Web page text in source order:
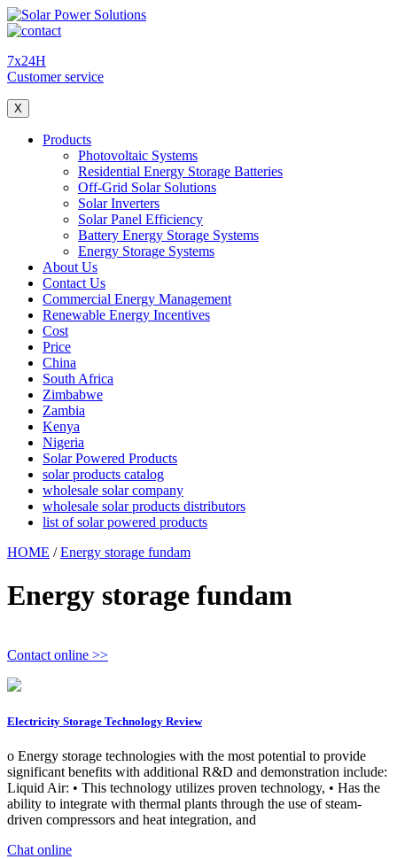
7x24H
Customer service
X
Products
Photovoltaic Systems
Residential Energy Storage Batteries
Off-Grid Solar Solutions
Solar Inverters
Solar Panel Efficiency
Battery Energy Storage Systems
Energy Storage Systems
About Us
Contact Us
Commercial Energy Management
Renewable Energy Incentives
Cost
Price
China
South Africa
Zimbabwe
Zambia
Kenya
Nigeria
Solar Powered Products
solar products catalog
wholesale solar company
wholesale solar products distributors
list of solar powered products
HOME /Energy storage fundam
Energy storage fundam
Contact online >>
Electricity Storage Technology Review
o Energy storage technologies with the most potential to provide
significant benefits with additional R&D and demonstration include:
Liquid Air: • This technology utilizes proven technology, • Has the
ability to integrate with thermal plants through the use of steam-
driven compressors and heat integration, and
Chat online